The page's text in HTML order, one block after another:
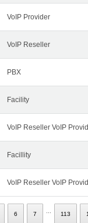
VoIP Provider
VoIP Reseller
PBX
Facility
VoIP Reseller VoIP
Facillity
VoIP Reseller VoIP
6 7 113